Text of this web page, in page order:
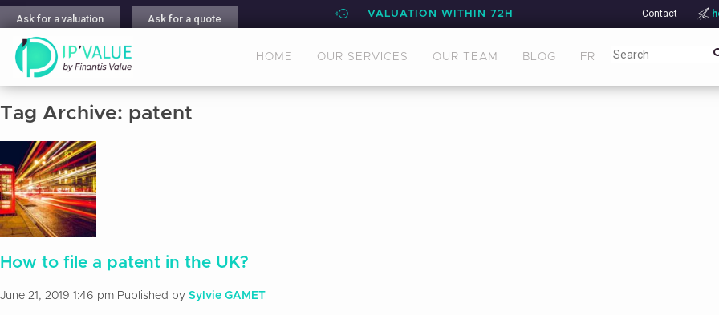
Ask for a valuation Ask for a quote VALUATION WITHIN 72H Contact
HOME OUR SERVICES OUR TEAM BLOG FR
Tag Archive: patent
How to file a patent in the UK?
June 21, 2019 1:46 pm Published by Sylvie GAMET